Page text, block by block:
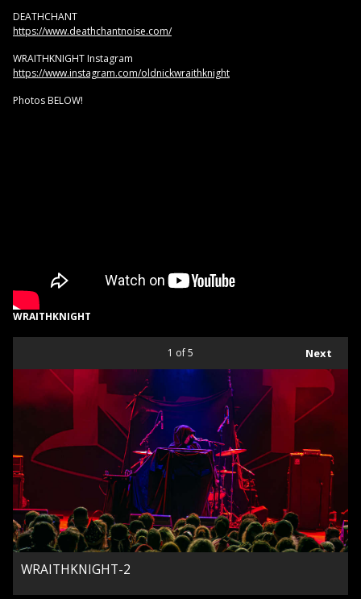
DEATHCHANT
https://www.deathchantnoise.com/
WRAITHKNIGHT Instagram
https://www.instagram.com/oldnickwraithknight
Photos BELOW!
WRAITHKNIGHT
Next
1 of 5
WRAITHKNIGHT-2